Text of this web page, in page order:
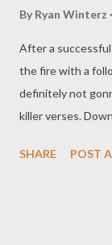
By Ryan Winterz
After a
the fire with a
definitely not
killer verses.
mixtpae by
SHARE POST